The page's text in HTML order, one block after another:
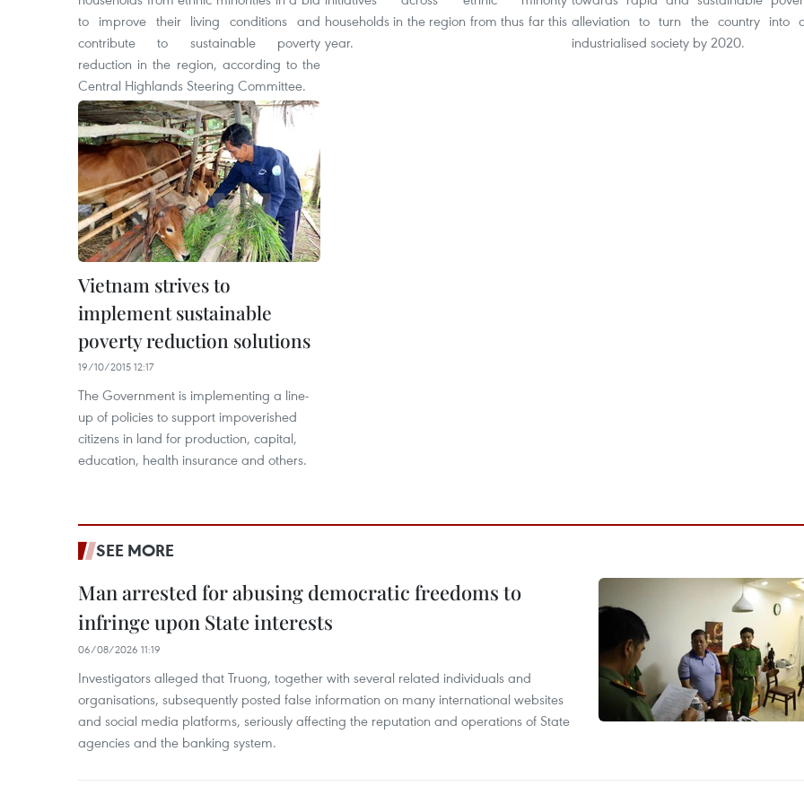
to improve their living conditions and
contribute to sustainable poverty
reduction in the region, according to the
Central Highlands Steering Committee.
households in the region from thus far this
year.
alleviation to turn the country into
industrialised society by 2020.
Vietnam strives to
implement sustainable
poverty reduction solutions
19/10/2015 12:17
The Government is implementing a line-
up of policies to support impoverished
citizens in land for production, capital,
education, health insurance and others.
SEE MORE
Man arrested for abusing democratic freedoms to
infringe upon State interests
06/08/2026 11:19
Investigators alleged that Truong, together with several related individuals and
organisations, subsequently posted false information on many international websites
and social media platforms, seriously affecting the reputation and operations of State
agencies and the banking system.